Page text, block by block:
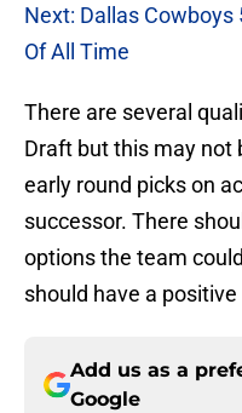
Next: Dallas
Of All Time
There are several
Draft but this may not
early round picks on
successor. There
options the team
should have a
Add us as a
Google